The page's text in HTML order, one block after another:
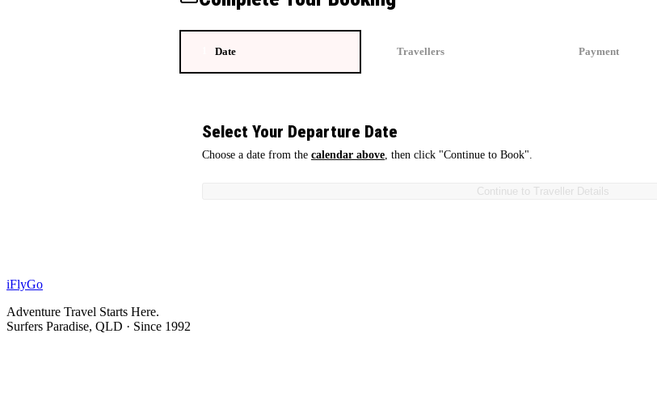
Date Travellers Payment
Select Your Departure Date
Choose a date from the calendar above , then click "Continue to Book".
Continue to Traveller Details
iFlyGo
Adventure Travel Starts Here.
Surfers Paradise, QLD · Since 1992